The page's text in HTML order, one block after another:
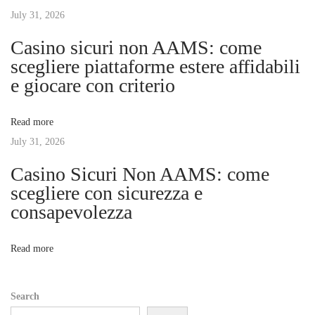
i
g
a
t
i
o
n
i
o
n
W
o
k
e
p
i
o
July 31, 2026
Casino sicuri non AAMS: come
scegliere piattaforme estere affidabili
e giocare con criterio
Read more
July 31, 2026
Casino Sicuri Non AAMS: come
scegliere con sicurezza e
consapevolezza
Read more
Search